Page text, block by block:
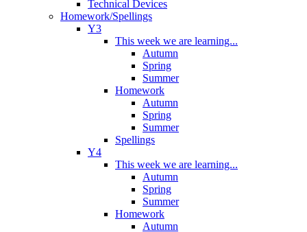
Technical Devices
Homework/Spellings
Y3
This week we are learning...
Autumn
Spring
Summer
Homework
Autumn
Spring
Summer
Spellings
Y4
This week we are learning...
Autumn
Spring
Summer
Homework
Autumn